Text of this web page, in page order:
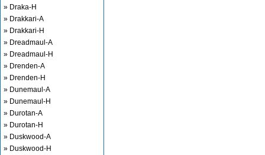
» Draka-H
» Drakkari-A
» Drakkari-H
» Dreadmaul-A
» Dreadmaul-H
» Drenden-A
» Drenden-H
» Dunemaul-A
» Dunemaul-H
» Durotan-A
» Durotan-H
» Duskwood-A
» Duskwood-H